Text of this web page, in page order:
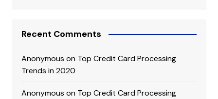
Recent Comments
Anonymous on Top Credit Card Processing
Trends in 2020
Anonymous on Top Credit Card Processing